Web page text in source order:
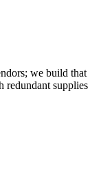
we build that
redundant supplies